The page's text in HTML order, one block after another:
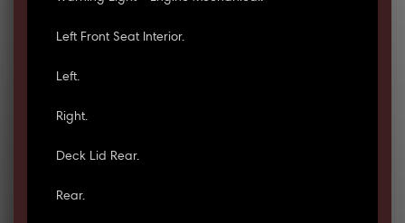
Left Front Seat Interior.
Left.
Right.
Deck Lid Rear.
Rear.